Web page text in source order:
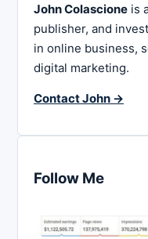
John Colascione is
publisher, and
in online business,
digital marketing.
Contact John →
Follow Me